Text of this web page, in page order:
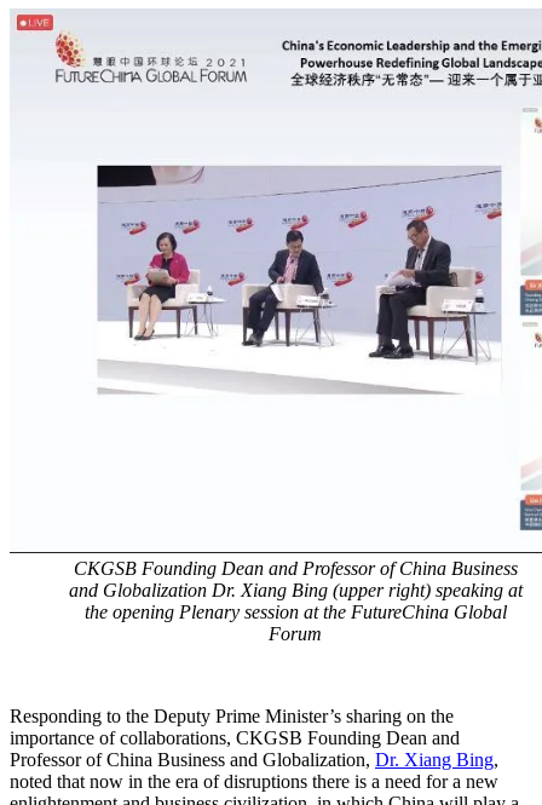
CKGSB Founding Dean and Professor of China Business
and Globalization Dr. Xiang Bing (upper right) speaking at
the opening Plenary session at the FutureChina Global
Forum
Responding to the Deputy Prime Minister’s sharing on the
importance of collaborations, CKGSB Founding Dean and
Professor of China Business and Globalization, Dr. Xiang Bing,
noted that now in the era of disruptions there is a need for a new